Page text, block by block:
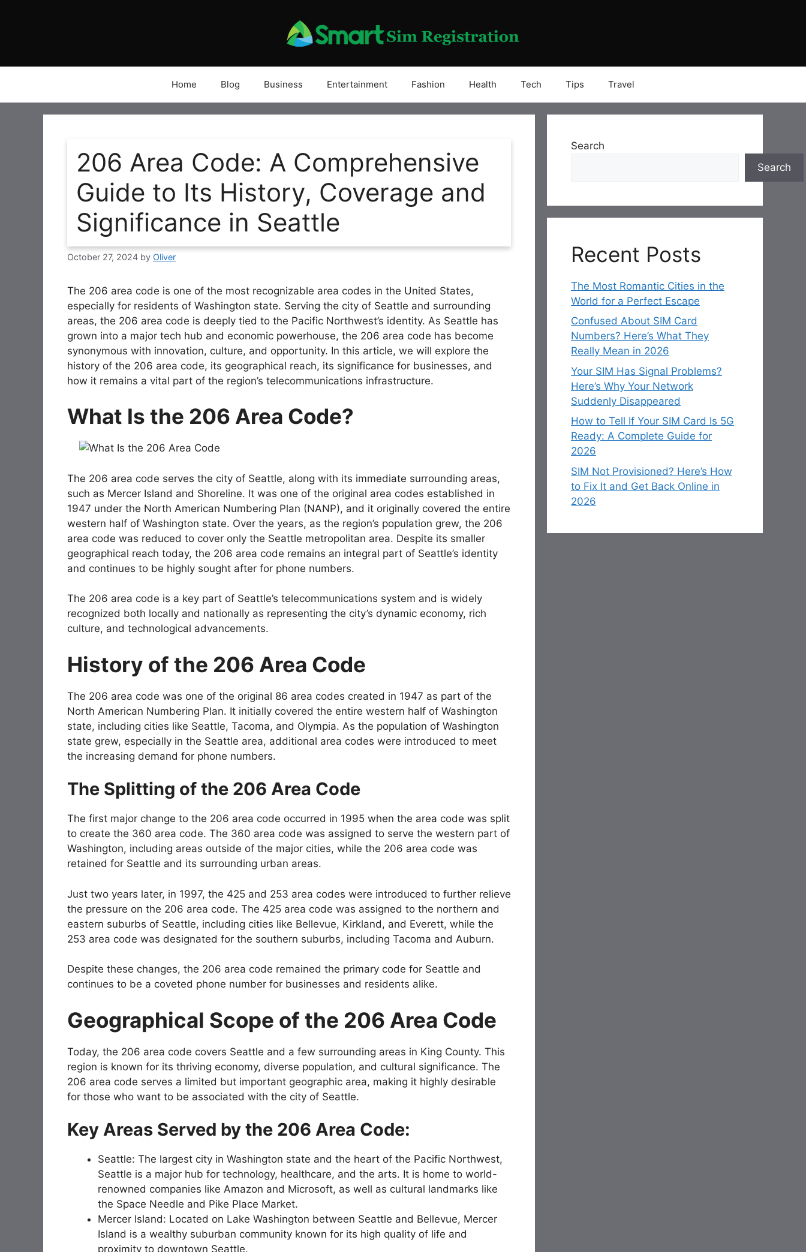
Home Blog Business Entertainment Fashion Health Tech Tips Travel
206 Area Code: A Comprehensive
Guide to Its History, Coverage and
Significance in Seattle
October 27, 2024 by Oliver
The 206 area code is one of the most recognizable area codes in the United States,
especially for residents of Washington state. Serving the city of Seattle and surrounding
areas, the 206 area code is deeply tied to the Pacific Northwest’s identity. As Seattle has
grown into a major tech hub and economic powerhouse, the 206 area code has become
synonymous with innovation, culture, and opportunity. In this article, we will explore the
history of the 206 area code, its geographical reach, its significance for businesses, and
how it remains a vital part of the region’s telecommunications infrastructure.
What Is the 206 Area Code?
The 206 area code serves the city of Seattle, along with its immediate surrounding areas,
such as Mercer Island and Shoreline. It was one of the original area codes established in
1947 under the North American Numbering Plan (NANP), and it originally covered the entire
western half of Washington state. Over the years, as the region’s population grew, the 206
area code was reduced to cover only the Seattle metropolitan area. Despite its smaller
geographical reach today, the 206 area code remains an integral part of Seattle’s identity
and continues to be highly sought after for phone numbers.
The 206 area code is a key part of Seattle’s telecommunications system and is widely
recognized both locally and nationally as representing the city’s dynamic economy, rich
culture, and technological advancements.
History of the 206 Area Code
The 206 area code was one of the original 86 area codes created in 1947 as part of the
North American Numbering Plan. It initially covered the entire western half of Washington
state, including cities like Seattle, Tacoma, and Olympia. As the population of Washington
state grew, especially in the Seattle area, additional area codes were introduced to meet
the increasing demand for phone numbers.
The Splitting of the 206 Area Code
The first major change to the 206 area code occurred in 1995 when the area code was split
to create the 360 area code. The 360 area code was assigned to serve the western part of
Washington, including areas outside of the major cities, while the 206 area code was
retained for Seattle and its surrounding urban areas.
Just two years later, in 1997, the 425 and 253 area codes were introduced to further relieve
the pressure on the 206 area code. The 425 area code was assigned to the northern and
eastern suburbs of Seattle, including cities like Bellevue, Kirkland, and Everett, while the
253 area code was designated for the southern suburbs, including Tacoma and Auburn.
Despite these changes, the 206 area code remained the primary code for Seattle and
continues to be a coveted phone number for businesses and residents alike.
Geographical Scope of the 206 Area Code
Today, the 206 area code covers Seattle and a few surrounding areas in King County. This
region is known for its thriving economy, diverse population, and cultural significance. The
206 area code serves a limited but important geographic area, making it highly desirable
for those who want to be associated with the city of Seattle.
Key Areas Served by the 206 Area Code:
Seattle: The largest city in Washington state and the heart of the Pacific Northwest,
Seattle is a major hub for technology, healthcare, and the arts. It is home to world-
renowned companies like Amazon and Microsoft, as well as cultural landmarks like
the Space Needle and Pike Place Market.
Mercer Island: Located on Lake Washington between Seattle and Bellevue, Mercer
Island is a wealthy suburban community known for its high quality of life and
proximity to downtown Seattle.
Search
Search
Recent Posts
The Most Romantic Cities in the
World for a Perfect Escape
Confused About SIM Card
Numbers? Here’s What They
Really Mean in 2026
Your SIM Has Signal Problems?
Here’s Why Your Network
Suddenly Disappeared
How to Tell If Your SIM Card Is 5G
Ready: A Complete Guide for
2026
SIM Not Provisioned? Here’s How
to Fix It and Get Back Online in
2026